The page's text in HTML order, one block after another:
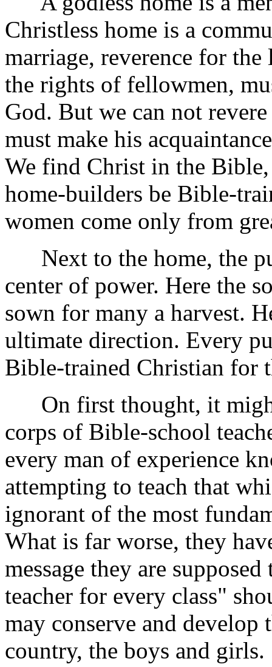
Christless home is a
marriage, reverence for
the rights of fellowmen,
God. But we can not
must make his
We find Christ in the
home-builders be Bible-
women come only from
Next to the home, the
center of power. Here the
sown for many a harvest.
ultimate direction. Every
Bible-trained Christian for
On first thought, it might
corps of Bible-school
every man of experience
attempting to teach that
ignorant of the most
What is far worse, they
message they are
teacher for every class"
may conserve and
country, the boys and girls.